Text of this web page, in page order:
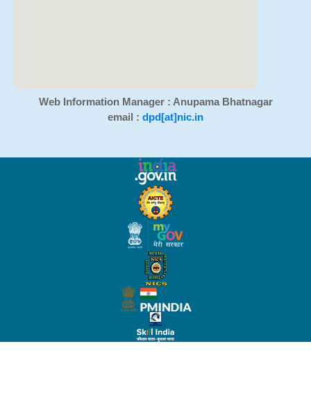
Web Information Manager : Anupama Bhatnagar
email : dpd[at]nic.in